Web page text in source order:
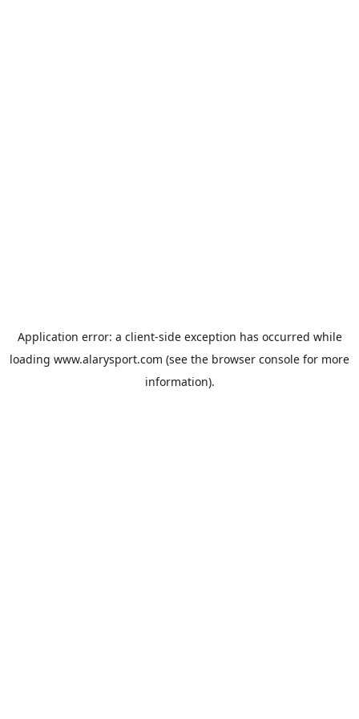
Application error: a client-side exception has occurred while
loading www.alarysport.com (see the browser console for more
information).